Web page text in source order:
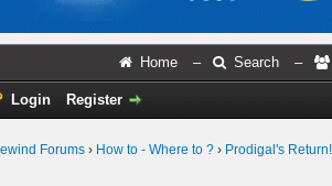
Home – Search –
Login Register
Forums › How to - Where to ? › Prodigal's Return!